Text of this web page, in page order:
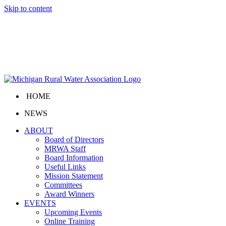
Skip to content
HOME
NEWS
ABOUT
Board of Directors
MRWA Staff
Board Information
Useful Links
Mission Statement
Committees
Award Winners
EVENTS
Upcoming Events
Online Training